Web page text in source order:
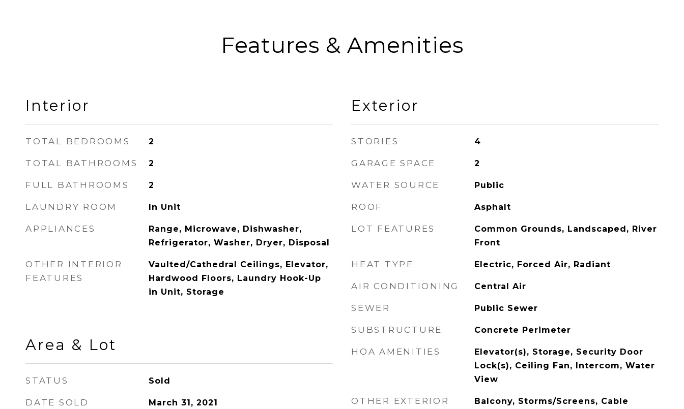
Features & Amenities
Interior
TOTAL BEDROOMS 2
TOTAL BATHROOMS 2
FULL BATHROOMS 2
LAUNDRY ROOM In Unit
APPLIANCES
Range, Microwave, Dishwasher,
Refrigerator, Washer, Dryer, Disposal
OTHER INTERIOR
FEATURES
Vaulted/Cathedral Ceilings, Elevator,
Hardwood Floors, Laundry Hook-Up
in Unit, Storage
Area & Lot
STATUS Sold
DATE SOLD March 31, 2021
Exterior
STORIES 4
GARAGE SPACE 2
WATER SOURCE Public
ROOF Asphalt
LOT FEATURES
Common Grounds, Landscaped, River
Front
HEAT TYPE Electric, Forced Air, Radiant
AIR CONDITIONING Central Air
SEWER Public Sewer
SUBSTRUCTURE Concrete Perimeter
HOA AMENITIES
Elevator(s), Storage, Security Door
Lock(s), Ceiling Fan, Intercom, Water
View
OTHER EXTERIOR
Balcony, Storms/Screens, Cable